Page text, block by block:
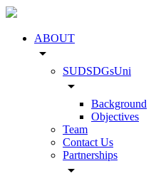
ABOUT
arrow_drop_down
SUDSDGsUni
arrow_drop_down
Background
Objectives
Team
Contact Us
Partnerships
arrow_drop_down